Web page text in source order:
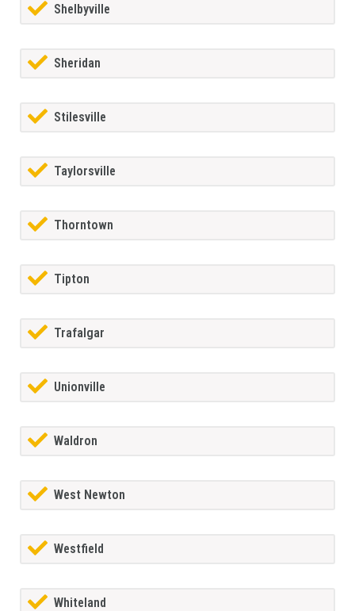
Shelbyville
Sheridan
Stilesville
Taylorsville
Thorntown
Tipton
Trafalgar
Unionville
Waldron
West Newton
Westfield
Whiteland